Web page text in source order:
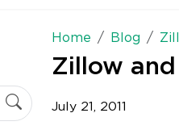
Home Blog
Zillow
July 21, 2011